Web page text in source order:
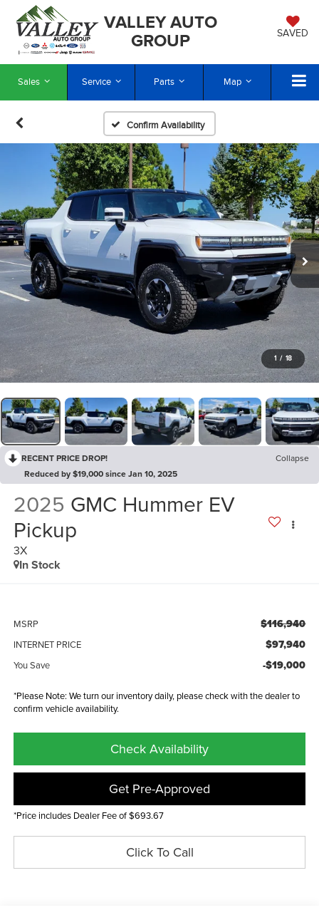
VALLEY AUTO
GROUP
SAVED
Sales Service Parts Map
Confirm Availability
1 / 18
RECENT PRICE DROP!
Collapse
Reduced by $19,000 since Jan 10, 2025
2025 GMC Hummer EV
Pickup
3X
In Stock
MSRP $116,940
INTERNET PRICE $97,940
You Save -$19,000
*Please Note: We turn our inventory daily, please check with the dealer to
confirm vehicle availability.
Check Availability
Get Pre-Approved
*Price includes Dealer Fee of $693.67
Click To Call